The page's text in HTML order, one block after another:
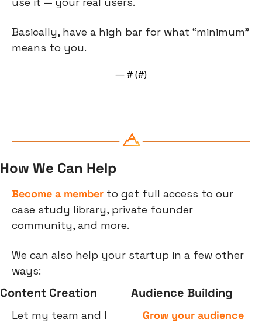
Basically, have a high bar for what “minimum”
means to you.
— # (#)
How We Can Help
Become a member to get full access to our
case study library, private founder
community, and more.
We can also help your startup in a few other
ways:
Content Creation Audience Building
Grow your audience